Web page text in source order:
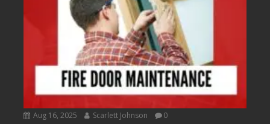
Aug 16, 2025 Scarlett Johnson 0